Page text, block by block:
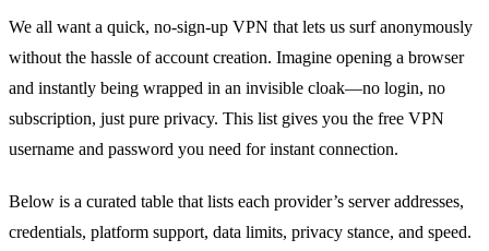
We all want a quick, no‑sign‑up VPN that lets us surf anonymously
without the hassle of account creation. Imagine opening a browser
and instantly being wrapped in an invisible cloak—no login, no
subscription, just pure privacy. This list gives you the free VPN
username and password you need for instant connection.
Below is a curated table that lists each provider’s server addresses,
credentials, platform support, data limits, privacy stance, and speed.